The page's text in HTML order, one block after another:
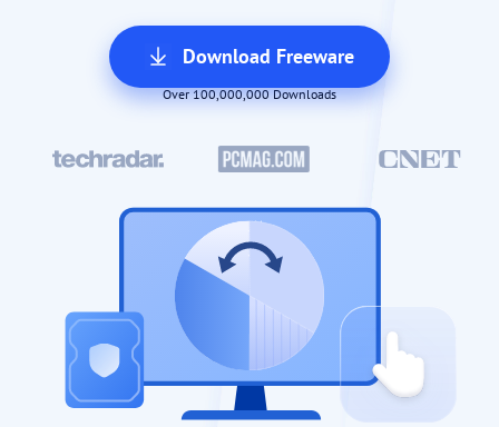
Download Freeware
Over 100,000,000 Downloads